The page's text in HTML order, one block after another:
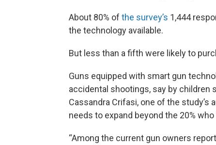
About 80% of the survey’s 1,444
the technology available.
But less than a fifth were likely to
Guns equipped with smart gun
accidental shootings, say by children
Cassandra Crifasi, one of the
needs to expand beyond the 20%
“Among the current gun owners